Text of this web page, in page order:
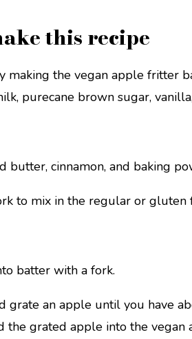
this recipe
making the vegan apple fritter
purecane brown sugar,
to mix in the regular or
grate an apple until you have
the grated apple into the